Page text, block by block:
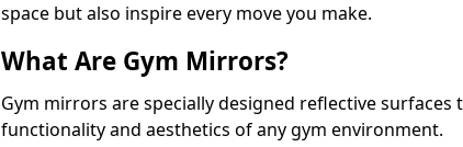
space but also inspire every move you make.
What Are Gym Mirrors?
Gym mirrors are specially designed reflective surfaces
functionality and aesthetics of any gym environment.